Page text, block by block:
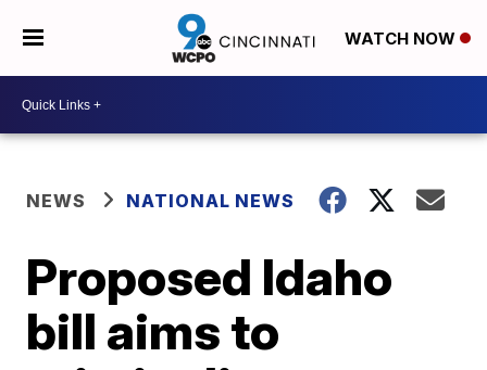
WATCH NOW
NEWS NATIONAL NEWS
Proposed Idaho
bill aims to